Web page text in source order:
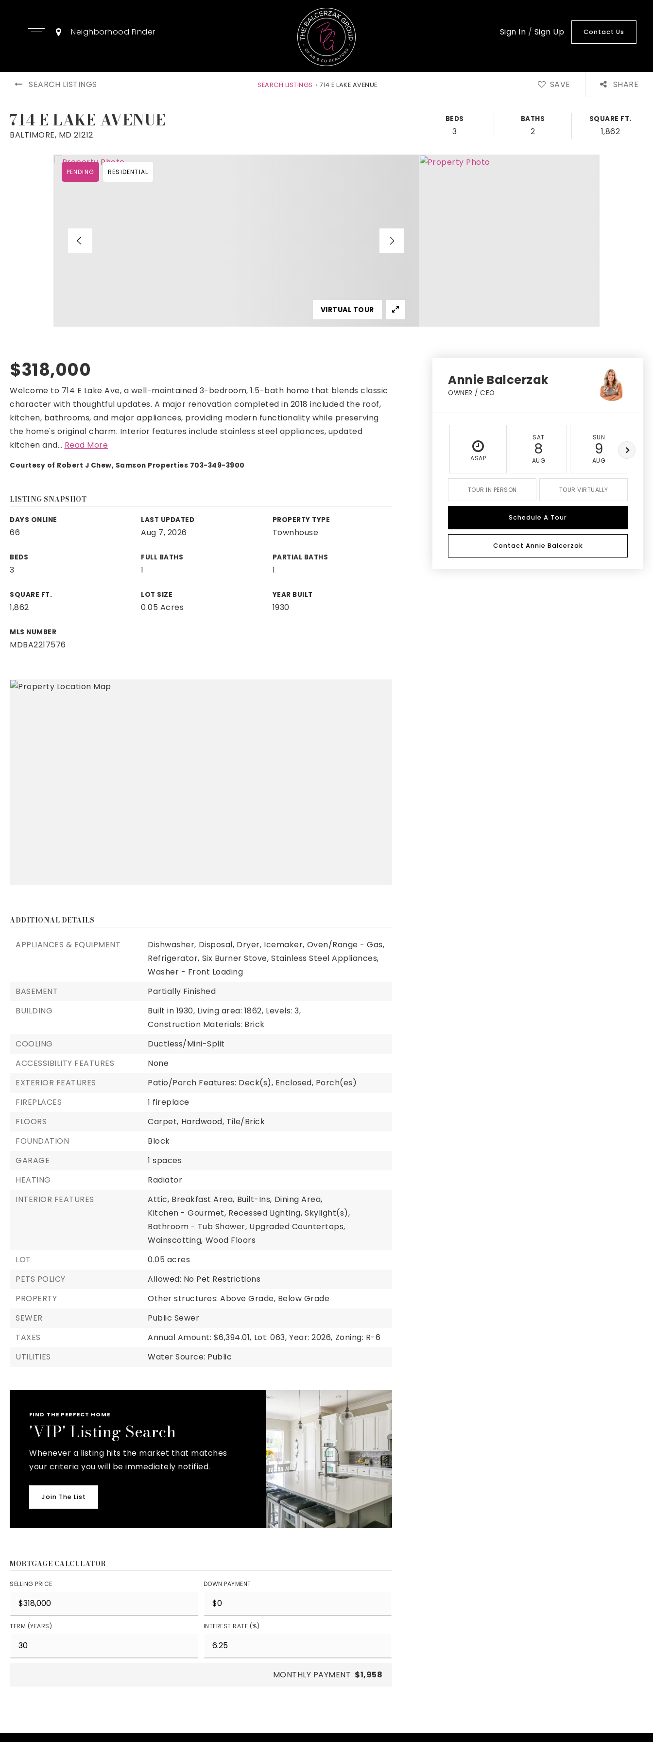
Neighborhood Finder Sign In / Sign Up Contact Us
SEARCH LISTINGS SEARCH LISTINGS › 714 E LAKE AVENUE SAVE SHARE
714 E LAKE AVENUE
BALTIMORE, MD 21212
BEDS
3
BATHS
2
SQUARE FT.
1,862
PENDING RESIDENTIAL
VIRTUAL TOUR
$318,000
Welcome to 714 E Lake Ave, a well-maintained 3-bedroom, 1.5-bath home that blends classic
character with thoughtful updates. A major renovation completed in 2018 included the roof,
kitchen, bathrooms, and major appliances, providing modern functionality while preserving
the home's original charm. Interior features include stainless steel appliances, updated
kitchen and… Read More
Courtesy of Robert J Chew, Samson Properties 703-349-3900
LISTING SNAPSHOT
DAYS ONLINE
66
LAST UPDATED
Aug 7, 2026
PROPERTY TYPE
Townhouse
BEDS
3
FULL BATHS
1
PARTIAL BATHS
1
SQUARE FT.
1,862
LOT SIZE
0.05 Acres
YEAR BUILT
1930
MLS NUMBER
MDBA2217576
ADDITIONAL DETAILS
APPLIANCES & EQUIPMENT Dishwasher, Disposal, Dryer, Icemaker, Oven/Range - Gas,
Refrigerator, Six Burner Stove, Stainless Steel Appliances,
Washer - Front Loading
BASEMENT
Partially Finished
BUILDING
Built in 1930, Living area: 1862, Levels: 3,
Construction Materials: Brick
COOLING
Ductless/Mini-Split
ACCESSIBILITY FEATURES
None
EXTERIOR FEATURES
Patio/Porch Features: Deck(s), Enclosed, Porch(es)
FIREPLACES
1 fireplace
FLOORS
Carpet, Hardwood, Tile/Brick
FOUNDATION
Block
GARAGE
1 spaces
HEATING
Radiator
INTERIOR FEATURES
Attic, Breakfast Area, Built-Ins, Dining Area,
Kitchen - Gourmet, Recessed Lighting, Skylight(s),
Bathroom - Tub Shower, Upgraded Countertops,
Wainscotting, Wood Floors
LOT
0.05 acres
PETS POLICY
Allowed: No Pet Restrictions
PROPERTY
Other structures: Above Grade, Below Grade
SEWER
Public Sewer
TAXES
Annual Amount: $6,394.01, Lot: 063, Year: 2026, Zoning: R-6
UTILITIES
Water Source: Public
FIND THE PERFECT HOME
'VIP' Listing Search
Whenever a listing hits the market that matches
your criteria you will be immediately notified.
Join The List
MORTGAGE CALCULATOR
SELLING PRICE DOWN PAYMENT
TERM (YEARS) INTEREST RATE (%)
MONTHLY PAYMENT $1,958
Annie Balcerzak
OWNER / CEO
ASAP
SAT
8
AUG
SUN
9
AUG
TOUR IN PERSON TOUR VIRTUALLY
Schedule A Tour
Contact Annie Balcerzak